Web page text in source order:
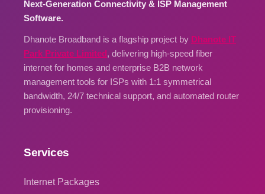
Next-Generation Connectivity & ISP Management
Software.
Dhanote Broadband is a flagship project by Dhanote IT
Park Private Limited, delivering high-speed fiber
internet for homes and enterprise B2B network
management tools for ISPs with 1:1 symmetrical
bandwidth, 24/7 technical support, and automated router
provisioning.
Services
Internet Packages